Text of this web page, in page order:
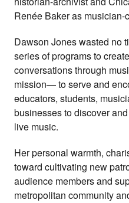
Renée Baker as musician-
Dawson Jones wasted no
series of programs to
conversations through
mission— to serve and
educators, students,
businesses to discover
live music.
Her personal warmth,
toward cultivating new
audience members and
metropolitan community